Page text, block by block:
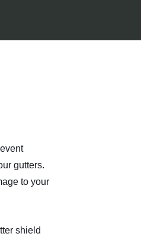
gutters.
to your
shield